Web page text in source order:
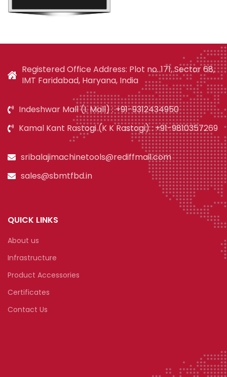
Registered Office Address: Plot no. 171, Sector 68,
IMT Faridabad, Haryana, India
Indeshwar Mall (I. Mall) : +91-9312434950
Kamal Kant Rastogi (K K Rastogi) : +91-9810357269
sribalajimachinetools@rediffmail.com
sales@sbmtfbd.in
QUICK LINKS
About us
Infrastructure
Product Accessories
Certificates
Contact Us